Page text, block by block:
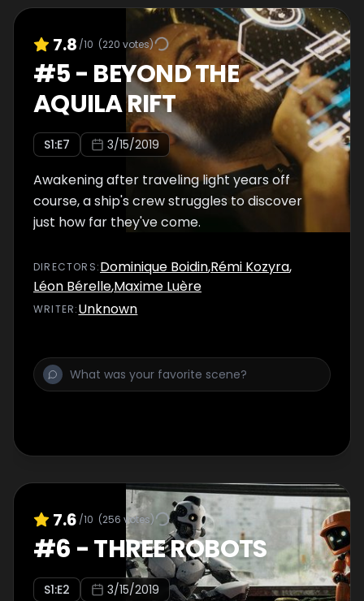
7.8 /10 (220 votes)
#5- BEYOND THE
AQUILA RIFT
S1:E7 3/15/2019
Awakening after traveling light years off
course, a ship's crew struggles to discover
just how far they've come.
DIRECTOR S:Dominique Boidin,Rémi Kozyra,
Léon Bérelle,Maxime Luère
WRITER:Unknown
7.6 /10 (256 votes)
#6 -THREE ROBOTS
S1:E2 3/15/2019